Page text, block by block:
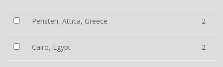
Peristeri, Attica, Greece 2
Cairo, Egypt 2